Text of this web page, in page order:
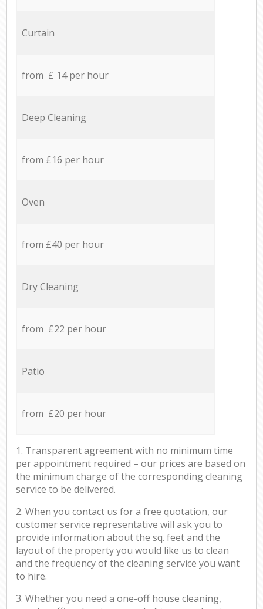
Curtain
from £ 14 per hour
Deep Cleaning
from £16 per hour
Oven
from £40 per hour
Dry Cleaning
from £22 per hour
Patio
from £20 per hour
1. Transparent agreement with no minimum time
per appointment required – our prices are based on
the minimum charge of the corresponding cleaning
service to be delivered.
2. When you contact us for a free quotation, our
customer service representative will ask you to
provide information about the sq. feet and the
layout of the property you would like us to clean
and the frequency of the cleaning service you want
to hire.
3. Whether you need a one-off house cleaning,